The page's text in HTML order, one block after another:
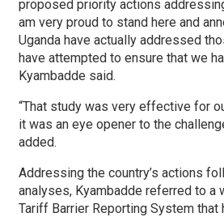
proposed priority actions
am very proud to stand here and
Uganda have actually addressed
have attempted to ensure that we
Kyambadde said.
“That study was very effective for
it was an eye opener to the
added.
Addressing the country’s actions
analyses, Kyambadde referred to a
Tariff Barrier Reporting System that